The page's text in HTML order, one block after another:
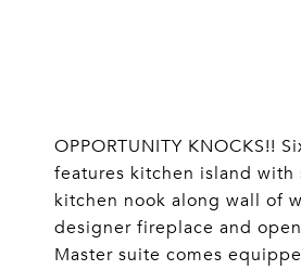
OPPORTUNITY KNOCKS!!
features kitchen island with
kitchen nook along wall of
designer fireplace and
Master suite comes